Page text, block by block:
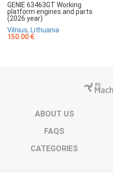
GENIE 63463GT Working
platform engines and parts
(2026 year)
Vilnius, Lithuania
150.00 €
ABOUT US
FAQS
CATEGORIES